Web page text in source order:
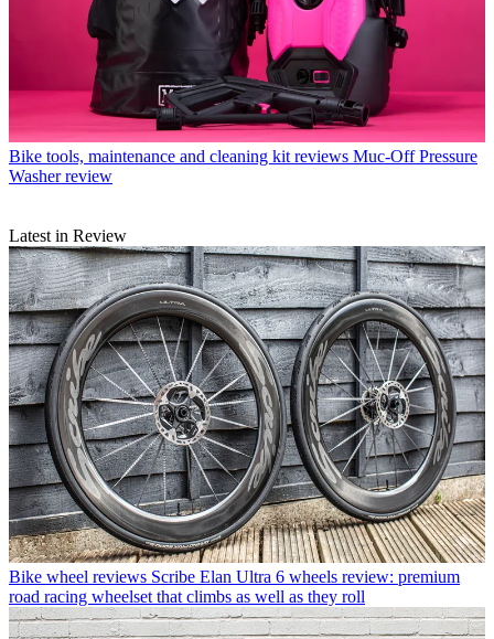
Bike tools, maintenance and cleaning kit reviews Muc-Off Pressure
Washer review
Latest in Review
Bike wheel reviews Scribe Elan Ultra 6 wheels review: premium
road racing wheelset that climbs as well as they roll